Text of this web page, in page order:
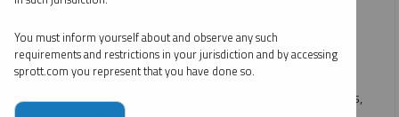
REPORT READ TIME 05:00
We see gold's post-election pullback as a healthy
consolidation, affirming our bullish outlook. Post-election
market dislocations, historically tied to political outcomes,
You must inform yourself about and observe any such
requirements and restrictions in your jurisdiction and by accessing
sprott.com you represent that you have done so.